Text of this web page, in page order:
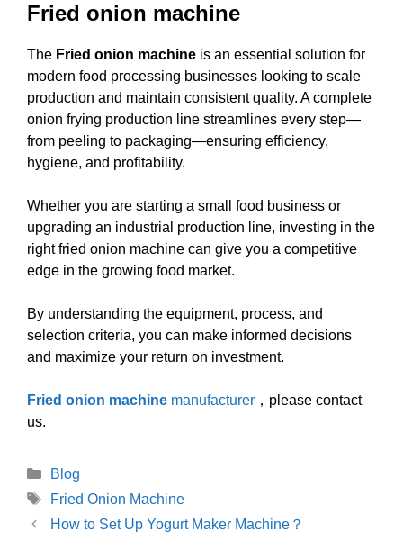
Fried onion machine
The Fried onion machine is an essential solution for
modern food processing businesses looking to scale
production and maintain consistent quality. A complete
onion frying production line streamlines every step—
from peeling to packaging—ensuring efficiency,
hygiene, and profitability.
Whether you are starting a small food business or
upgrading an industrial production line, investing in the
right fried onion machine can give you a competitive
edge in the growing food market.
By understanding the equipment, process, and
selection criteria, you can make informed decisions
and maximize your return on investment.
Fried onion machine manufacturer ，please contact
us.
Categories
Blog
Tags
Fried Onion Machine
How to Set Up Yogurt Maker Machine？